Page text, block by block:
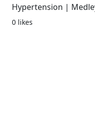
Hypertension |
0 likes